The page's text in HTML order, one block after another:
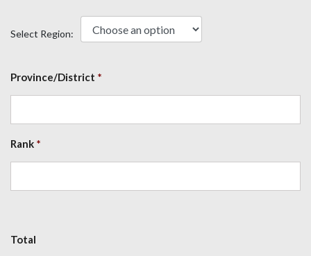
£34.50
Select Region:
Province/District *
Rank *
Total